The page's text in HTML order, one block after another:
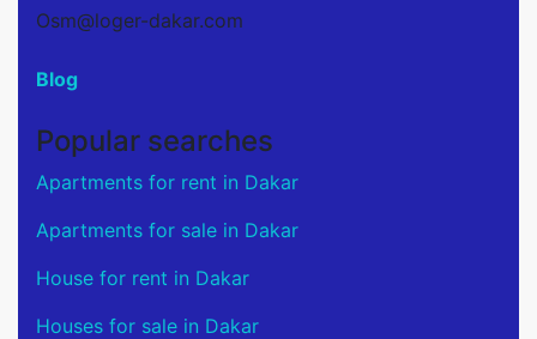
Osm@loger-dakar.com
Blog
Popular searches
Apartments for rent in Dakar
Apartments for sale in Dakar
House for rent in Dakar
Houses for sale in Dakar